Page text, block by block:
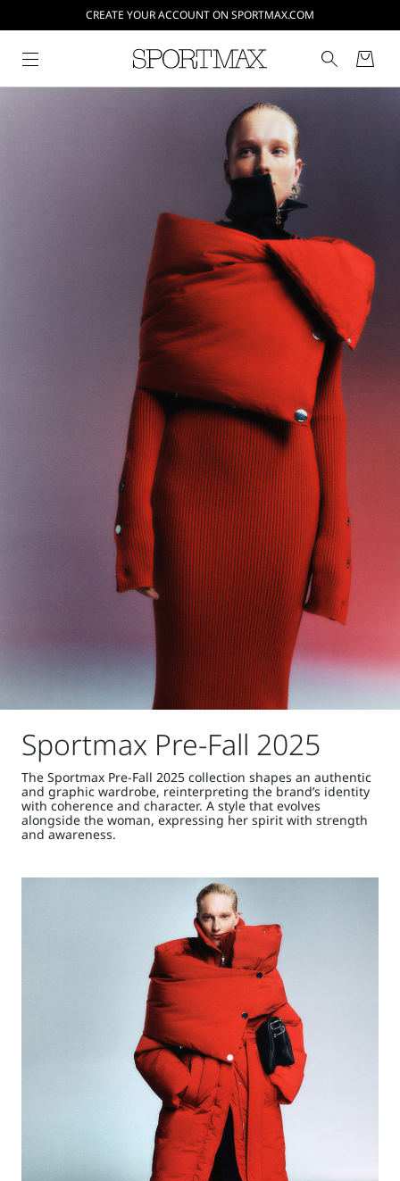
CREATE YOUR ACCOUNT ON SPORTMAX.COM
Sportmax Pre-Fall 2025
The Sportmax Pre-Fall 2025 collection shapes an authentic
and graphic wardrobe, reinterpreting the brand’s identity
with coherence and character. A style that evolves
alongside the woman, expressing her spirit with strength
and awareness.